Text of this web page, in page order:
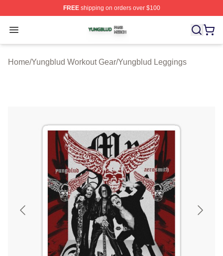
FREEshipping on orders over $100
Open menu
Yungblud Shop ⚡️ Officially Licensed Yungblud Merch
Home/Yungblud Workout Gear/Yungblud Leggings